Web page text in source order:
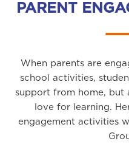
PARENT
When parents are
school activities,
support from home, but
love for learning.
engagement activities